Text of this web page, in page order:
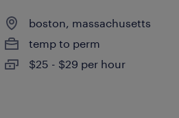
boston, massachusetts
temp to perm
$25 - $29 per hour